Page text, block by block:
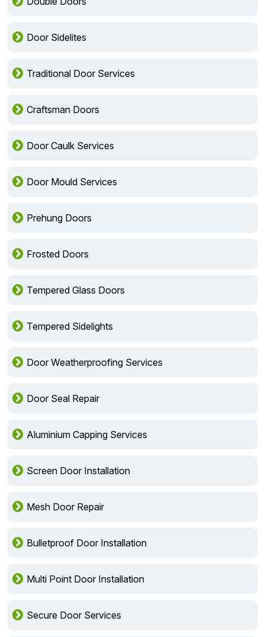
Door Sidelites
Traditional Door Services
Craftsman Doors
Door Caulk Services
Door Mould Services
Prehung Doors
Frosted Doors
Tempered Glass Doors
Tempered Sidelights
Door Weatherproofing Services
Door Seal Repair
Aluminium Capping Services
Screen Door Installation
Mesh Door Repair
Bulletproof Door Installation
Multi Point Door Installation
Secure Door Services